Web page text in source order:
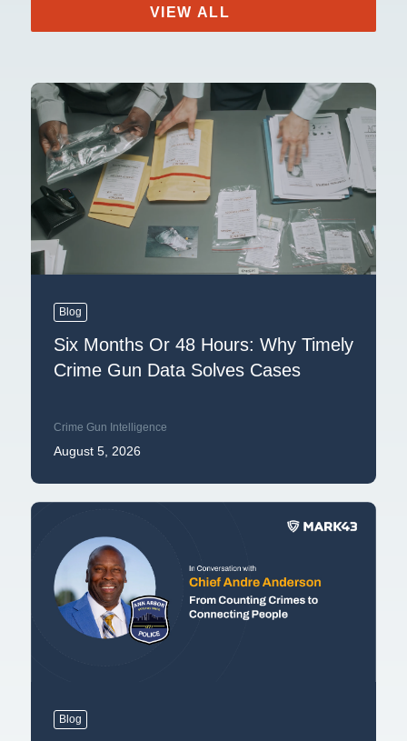
VIEW ALL
Blog
Six Months Or 48 Hours: Why Timely
Crime Gun Data Solves Cases
Crime Gun Intelligence
August 5, 2026
Blog